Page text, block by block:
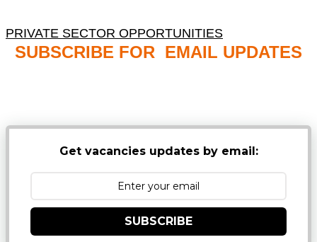
PRIVATE SECTOR OPPORTUNITIES
SUBSCRIBE FOR EMAIL UPDATES
Get vacancies updates by email:
SUBSCRIBE